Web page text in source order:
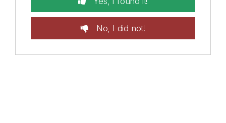
No, I did not!